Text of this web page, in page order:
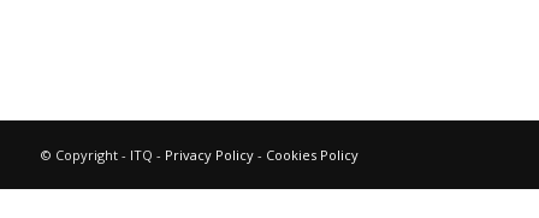
© Copyright - ITQ - Privacy Policy- Cookies Policy